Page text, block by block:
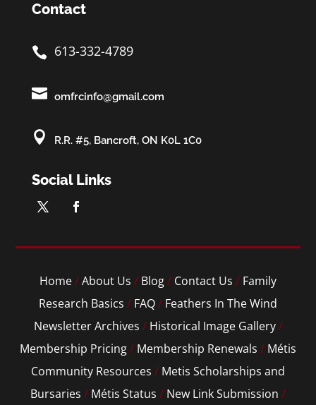
Contact
 613-332-4789
 omfrcinfo@gmail.com
 R.R. #5, Bancroft, ON K0L 1C0
Social Links
Home/About Us / Blog/ Contact Us / Family
Research Basics / FAQ/ Feathers In The Wind
Newsletter Archives / Historical Image Gallery/
Membership Pricing/ Membership Renewals / Métis
Community Resources / Metis Scholarships and
Bursaries / Métis Status / New Link Submission /